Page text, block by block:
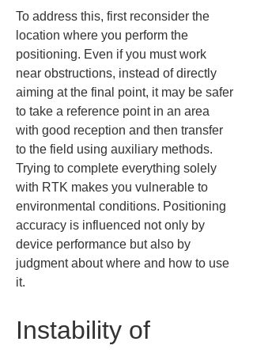
To address this, first reconsider the
location where you perform the
positioning. Even if you must work
near obstructions, instead of directly
aiming at the final point, it may be safer
to take a reference point in an area
with good reception and then transfer
to the field using auxiliary methods.
Trying to complete everything solely
with RTK makes you vulnerable to
environmental conditions. Positioning
accuracy is influenced not only by
device performance but also by
judgment about where and how to use
it.
Instability of